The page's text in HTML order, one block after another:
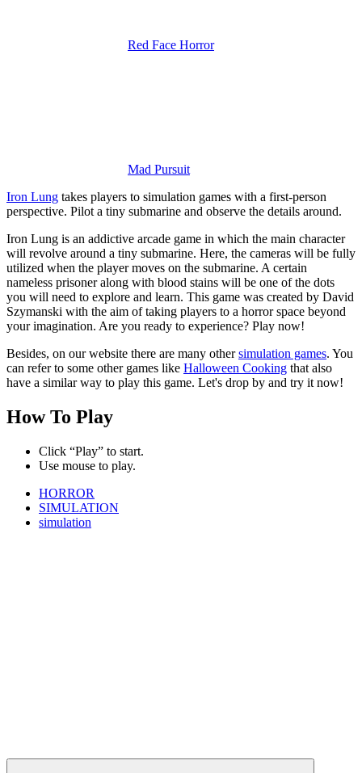
Red Face Horror
Mad Pursuit
Iron Lung takes players to simulation games with a first-person
perspective. Pilot a tiny submarine and observe the details around.
Iron Lung is an addictive arcade game in which the main character
will revolve around a tiny submarine. Here, the cameras will be fully
utilized when the player moves on the submarine. A certain
nameless prisoner along with blood stains will be one of the dots
you will need to explore and learn. This game was created by David
Szymanski with the aim of taking players to a horror space beyond
your imagination. Are you ready to experience? Play now!
Besides, on our website there are many othersimulation games. You
can refer to some other games like Halloween Cooking that also
have a similar way to play this game. Let's drop by and try it now!
How To Play
Click “Play” to start.
Use mouse to play.
HORROR
SIMULATION
simulation